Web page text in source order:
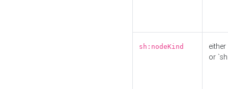
sh:nodeKind
either
or